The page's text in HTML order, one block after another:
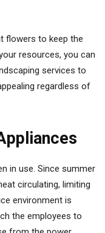
flowers to keep the
resources, you can
services to
regardless of
in use. Since summer
circulating, limiting
environment is
the employees to